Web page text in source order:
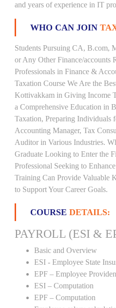
and years of experience in IT
WHO CAN JOIN
Students Pursuing CA, B.com,
or Any Other Finance/accounts
Professionals in Finance &
Taxation Course We Are the
Kottivakkam in Giving Income
a Comprehensive Education in
Taxation, Preparing Individuals
Accounting Manager, Tax
Auditor in Various Industries.
Graduate Looking to Enter the
Professional Seeking to
Training Can Provide Valuable
to Support Your Career Goals.
COURSE DETAILS:
PAYROLL (ESI &
Basic and Overview
ESI - Employee State
EPF – Employee
ESI – Computation
EPF – Computation